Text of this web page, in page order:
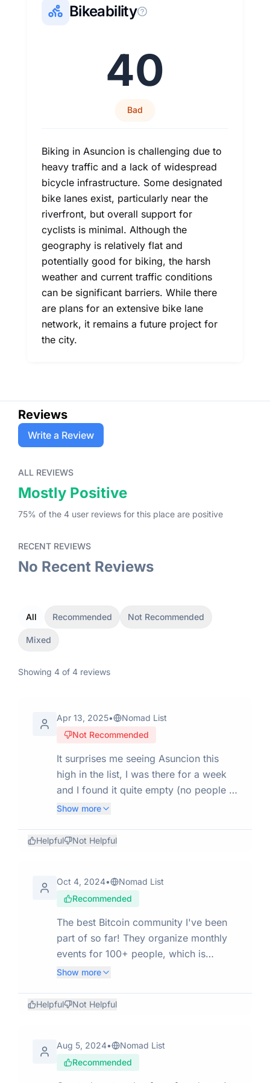
Bikeability
40
Bad
Biking in Asuncion is challenging due to
heavy traffic and a lack of widespread
bicycle infrastructure. Some designated
bike lanes exist, particularly near the
riverfront, but overall support for
cyclists is minimal. Although the
geography is relatively flat and
potentially good for biking, the harsh
weather and current traffic conditions
can be significant barriers. While there
are plans for an extensive bike lane
network, it remains a future project for
the city.
Reviews
Write a Review
ALL REVIEWS
Mostly Positive
75% of the 4user reviewsfor this place are positive
RECENT REVIEWS
No Recent Reviews
All Recommended Not Recommended
Mixed
Showing 4of 4 reviews
Apr 13, 2025•
Nomad List
Not Recommended
It surprises me seeing Asuncion this
high in the list, I was there for a week
and I found it quite empty (no people in
the streets) and with not many things to
maintenance and buildings with dirty
week. Otherwise it felt safe and with
fair prices.
Show more
Helpful Not Helpful
Oct 4, 2024•
Nomad List
Recommended
The best Bitcoin community I've been
part of so far! They organize monthly
events for 100+ people, which is
absolutely mind-blowing... The name
Bitcoin Paraguay.
Show more
Helpful Not Helpful
Aug 5, 2024•
Nomad List
Recommended